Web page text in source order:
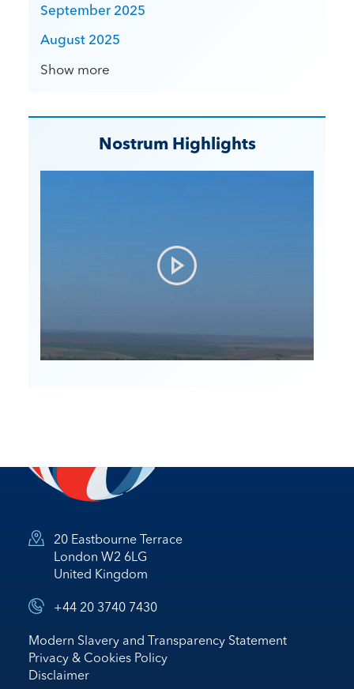
September 2025
August 2025
Show more
Nostrum Highlights
20 Eastbourne Terrace
London W2 6LG
United Kingdom
+44 20 3740 7430
Modern Slavery and Transparency Statement
Privacy & Cookies Policy
Disclaimer